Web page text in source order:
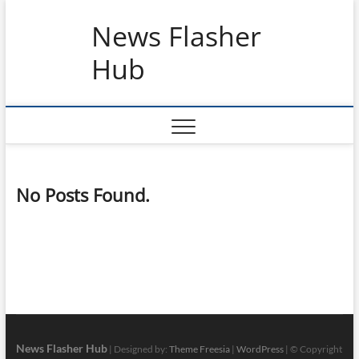
News Flasher
Hub
No Posts Found.
News Flasher Hub| Designed by: Theme Freesia| WordPress| © Copyright